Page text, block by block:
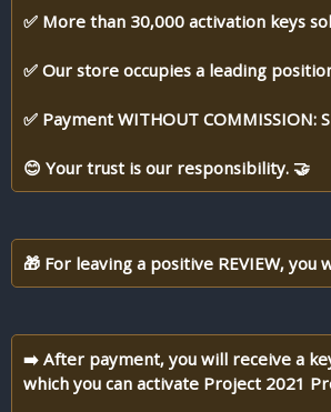
✅ More than 30,000 activation keys
✅ Our store occupies a leading
✅ Payment WITHOUT
😊 Your trust is our responsibility. 🤝
🎁 For leaving a positive REVIEW,
➡️ After payment, you will receive a key
which you can activate Project 2021